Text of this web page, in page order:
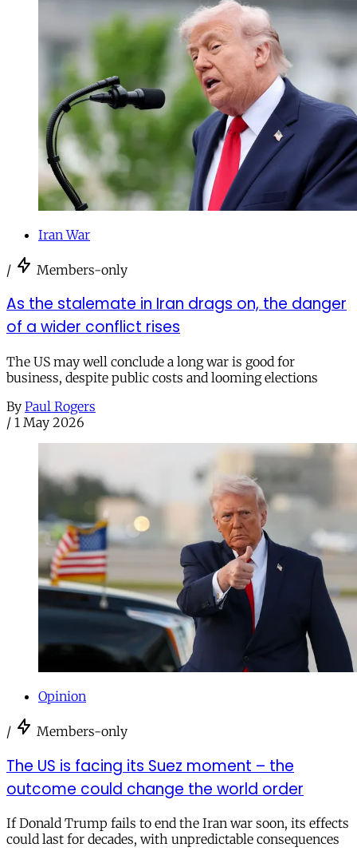
Iran War
/ Members-only
As the stalemate in Iran drags on, the danger
of a wider conflict rises
The US may well conclude a long war is good for
business, despite public costs and looming elections
By Paul Rogers
/ 1 May 2026
Opinion
/ Members-only
The US is facing its Suez moment – the
outcome could change the world order
If Donald Trump fails to end the Iran war soon, its effects
could last for decades, with unpredictable consequences